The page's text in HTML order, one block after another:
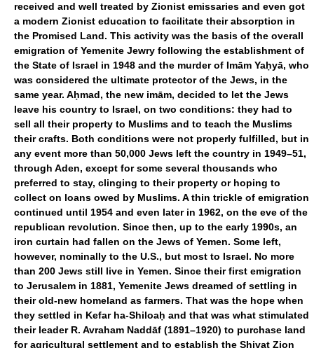
received and well treated by Zionist emissaries and even got
a modern Zionist education to facilitate their absorption in
the Promised Land. This activity was the basis of the overall
emigration of Yemenite Jewry following the establishment of
the State of Israel in 1948 and the murder of Imām Yaḥyā, who
was considered the ultimate protector of the Jews, in the
same year. Aḥmad, the new imām, decided to let the Jews
leave his country to Israel, on two conditions: they had to
sell all their property to Muslims and to teach the Muslims
their crafts. Both conditions were not properly fulfilled, but in
any event more than 50,000 Jews left the country in 1949–51,
through Aden, except for some several thousands who
preferred to stay, clinging to their property or hoping to
collect on loans owed by Muslims. A thin trickle of emigration
continued until 1954 and even later in 1962, on the eve of the
republican revolution. Since then, up to the early 1990s, an
iron curtain had fallen on the Jews of Yemen. Some left,
however, nominally to the U.S., but most to Israel. No more
than 200 Jews still live in Yemen. Since their first emigration
to Jerusalem in 1881, Yemenite Jews dreamed of settling in
their old-new homeland as farmers. That was the hope when
they settled in Kefar ha-Shiloaḥ and that was what stimulated
their leader R. Avraham Naddāf (1891–1920) to purchase land
for agricultural settlement and to establish the Shivat Zion